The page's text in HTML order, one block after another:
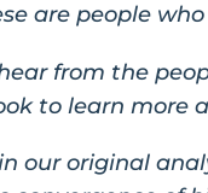
are people
from the
to learn more
our original